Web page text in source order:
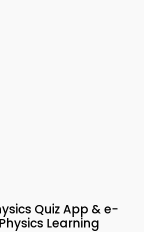
Quiz App & e-
Learning